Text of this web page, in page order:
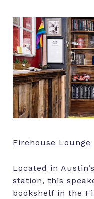
Firehouse Lounge
Located in
station, this
bookshelf in the